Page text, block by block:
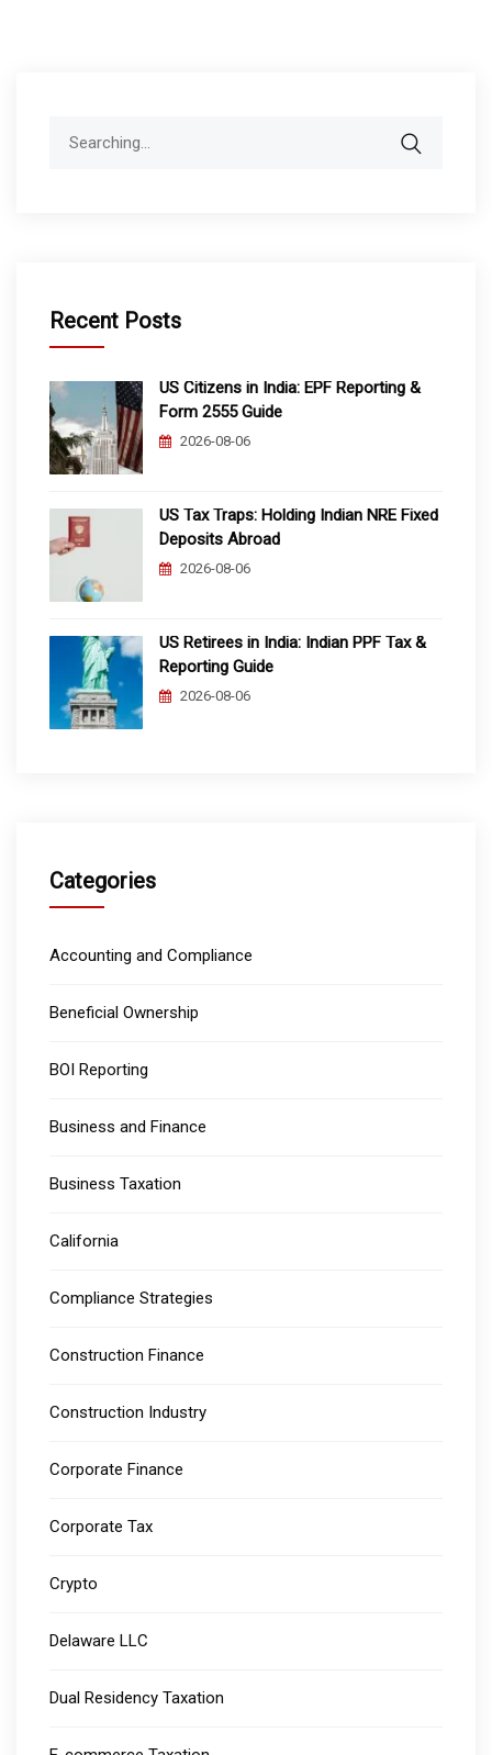
Recent Posts
US Citizens in India: EPF Reporting &
Form 2555 Guide
2026-08-06
US Tax Traps: Holding Indian NRE Fixed
Deposits Abroad
2026-08-06
US Retirees in India: Indian PPF Tax &
Reporting Guide
2026-08-06
Categories
Accounting and Compliance
Beneficial Ownership
BOI Reporting
Business and Finance
Business Taxation
California
Compliance Strategies
Construction Finance
Construction Industry
Corporate Finance
Corporate Tax
Crypto
Delaware LLC
Dual Residency Taxation